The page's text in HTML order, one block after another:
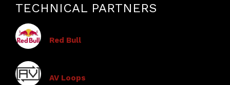
TECHNICAL PARTNERS
Red Bull
AV Loops